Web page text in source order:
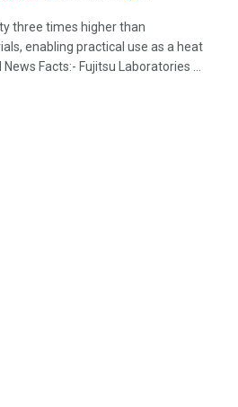
three times higher than
enabling practical use as a heat
Facts:- Fujitsu Laboratories ...